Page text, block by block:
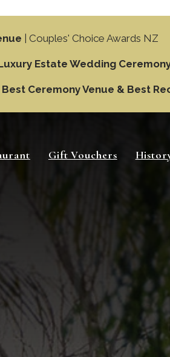
| Couples' Choice Awards NZ
Estate Wedding
Best Ceremony Venue & Best
Gift Vouchers